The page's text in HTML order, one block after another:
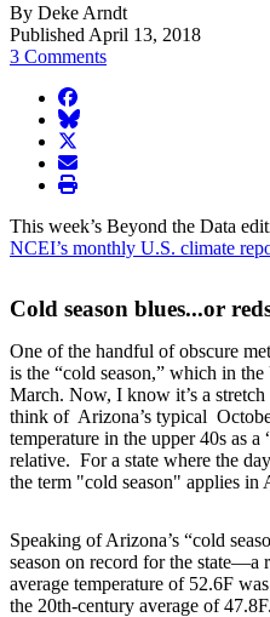
By Deke Arndt
Published April 13, 2018
3 Comments
facebook
BlueSky
twitter
envelope
print
This week’s Beyond the Data
NCEI’s monthly U.S. climate
Cold season blues...or
One of the handful of obscure
is the “cold season,” which in
March. Now, I know it’s a
think of Arizona’s typical
temperature in the upper 40s as a
relative. For a state where the
the term "cold season" applies in
Speaking of Arizona’s “cold
season on record for the state—a
average temperature of 52.6F
the 20th-century average of